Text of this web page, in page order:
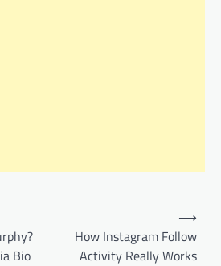
Bio
How Instagram Follow
Activity Really Works
⟶